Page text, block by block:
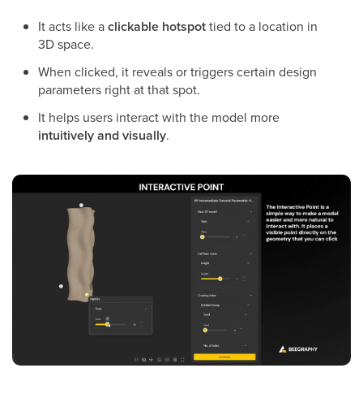
It acts like aclickable hotspottied to a location in
3D space.
When clicked, it reveals or triggers certain design
parameters right at that spot.
It helps users interact with the model more
intuitively and visually.